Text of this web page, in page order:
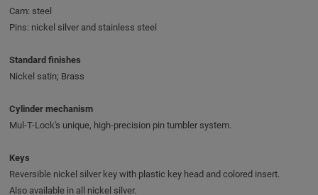
Cam: steel
Pins: nickel silver and stainless steel
Standard finishes
Nickel satin; Brass
Cylinder mechanism
Mul-T-Lock's unique, high-precision pin tumbler system.
Keys
Reversible nickel silver key with plastic key head and colored insert.
Also available in all nickel silver.